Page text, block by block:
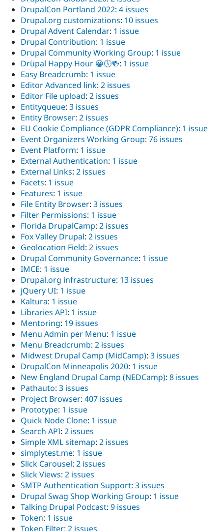
DrupalCon Portland 2022: 4 issues
Drupal.org customizations: 10 issues
Drupal Advent Calendar: 1 issue
Drupal Contribution: 1 issue
Drupal Community Working Group: 1 issue
Drüpal Happy Hour 😀🕔🍻: 1 issue
Easy Breadcrumb: 1 issue
Editor Advanced link: 2 issues
Editor File upload: 2 issues
Entityqueue: 3 issues
Entity Browser: 2 issues
EU Cookie Compliance (GDPR Compliance): 1 issue
Event Organizers Working Group: 76 issues
Event Platform: 1 issue
External Authentication: 1 issue
External Links: 2 issues
Facets: 1 issue
Features: 1 issue
File Entity Browser: 3 issues
Filter Permissions: 1 issue
Florida DrupalCamp: 2 issues
Fox Valley Drupal: 2 issues
Geolocation Field: 2 issues
Drupal Community Governance: 1 issue
IMCE: 1 issue
Drupal.org infrastructure: 13 issues
jQuery UI: 1 issue
Kaltura: 1 issue
Libraries API: 1 issue
Mentoring: 19 issues
Menu Admin per Menu: 1 issue
Menu Breadcrumb: 2 issues
Midwest Drupal Camp (MidCamp): 3 issues
DrupalCon Minneapolis 2020: 1 issue
New England Drupal Camp (NEDCamp): 8 issues
Pathauto: 3 issues
Project Browser: 407 issues
Prototype: 1 issue
Quick Node Clone: 1 issue
Search API: 2 issues
Simple XML sitemap: 2 issues
simplytest.me: 1 issue
Slick Carousel: 2 issues
Slick Views: 2 issues
SMTP Authentication Support: 3 issues
Drupal Swag Shop Working Group: 1 issue
Talking Drupal Podcast: 9 issues
Token: 1 issue
Token Filter: 2 issues